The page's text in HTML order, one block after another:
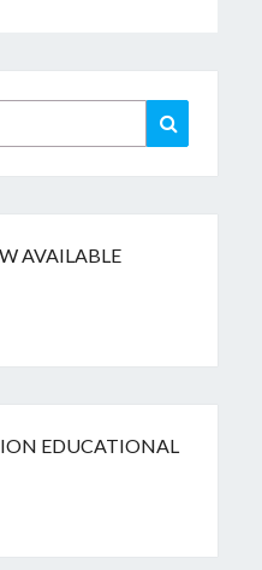
Search
AVAILABLE
EDUCATIONAL